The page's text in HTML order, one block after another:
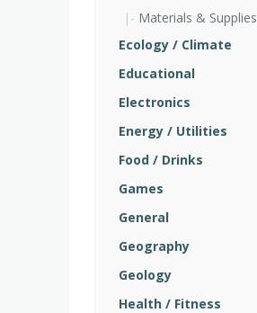
Materials & Supplies
Ecology / Climate
Educational
Electronics
Energy / Utilities
Food / Drinks
Games
General
Geography
Geology
Health / Fitness